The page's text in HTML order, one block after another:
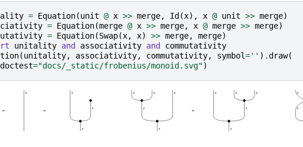
= Equation(unit @ x >> merge, Id (x), x @ unit >> merge)
= Equation(merge @ x >> merge, x @ merge >> merge)
= Equation(Swap(x, x) >> merge, merge)
unitality and associativity and
commutativity
(unitality, associativity, commutativity, symbol='' ) .draw(
doctest="docs/_static/frobenius/monoid.svg")